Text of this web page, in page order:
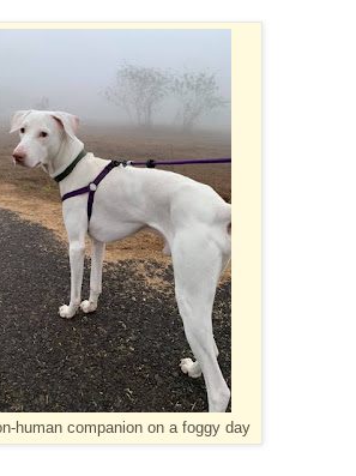
human companion on a foggy day